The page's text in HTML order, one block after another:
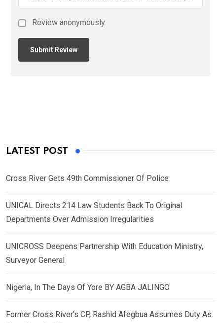
Review anonymously
LATEST POST
Cross River Gets 49th Commissioner Of Police
UNICAL Directs 214 Law Students Back To Original
Departments Over Admission Irregularities
UNICROSS Deepens Partnership With Education Ministry,
Surveyor General
Nigeria, In The Days Of Yore BY AGBA JALINGO
Former Cross River’s CP, Rashid Afegbua Assumes Duty As